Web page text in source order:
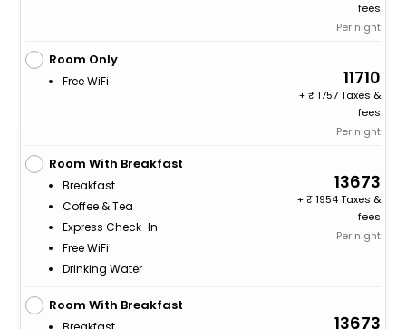
fees
Per night
Room Only
Free WiFi 11710
+
1757 Taxes &
fees
Per night
Room With Breakfast
Breakfast
Coffee & Tea
Express Check-In
Free WiFi
Drinking Water
13673
+
1954 Taxes &
fees
Per night
Room With Breakfast
13673